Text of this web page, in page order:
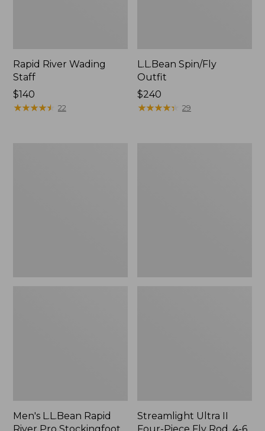
Rapid River Wading
Staff
Price:
$140
$140
★★★★★
★★★★★ 22
L.L.Bean Spin/Fly
Outfit
Price:
$240
$240
★★★★★
★★★★★ 29
Men's L.L.Bean Rapid
Streamlight Ultra II